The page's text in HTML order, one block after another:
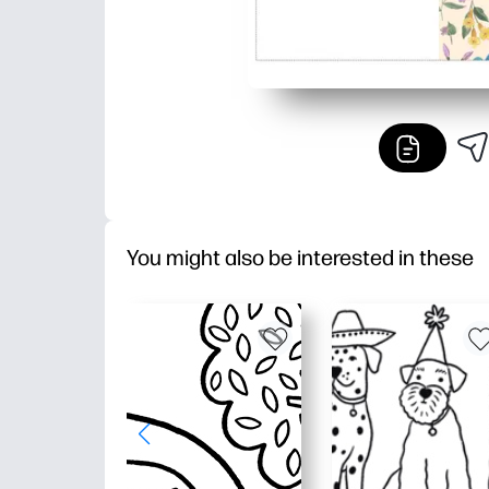
You might also be interested in these